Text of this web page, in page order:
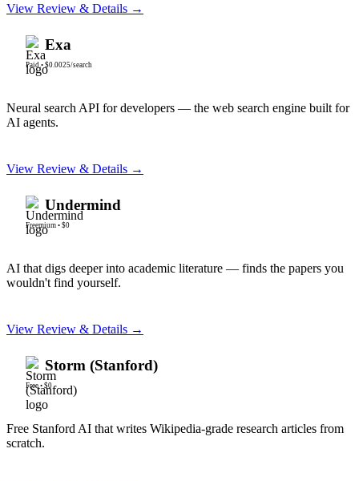
View Review & Details →
Exa
Paid • $0.0025/search
Neural search API for developers — the web search engine built for
AI agents.
View Review & Details →
Undermind
Freemium • $0
AI that digs deeper into academic literature — finds the papers you
wouldn't find yourself.
View Review & Details →
Storm (Stanford)
Free• $0
Free Stanford AI that writes Wikipedia-grade research articles from
scratch.